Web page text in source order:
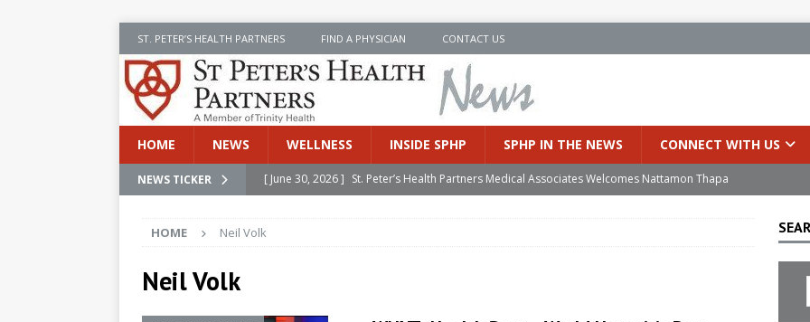
ST. PETER’S HEALTH PARTNERS FIND A PHYSICIAN CONTACT US
HOME NEWS WELLNESS INSIDE SPHP SPHP IN THE NEWS CONNECT WITH US
NEWS TICKER [ June 30, 2026 ] St. Peter’s Health Partners Medical Associates Welcomes Nattamon Thapa
[ June 30, 2026 ]
HOME Neil Volk
Neil Volk